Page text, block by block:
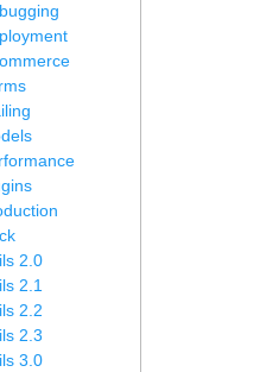
2.0
2.1
2.2
2.3
3.0